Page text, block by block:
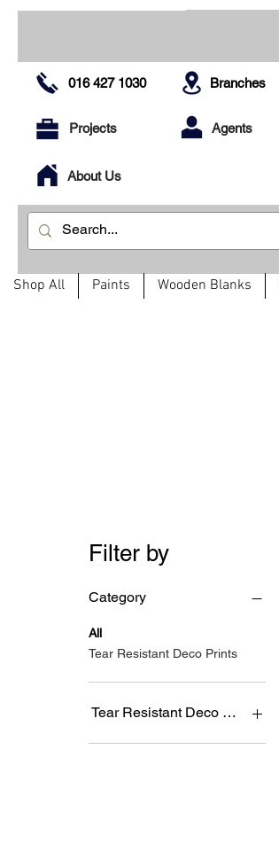
016 427 1030
Projects
About Us
Branches
Agents
Shop All Paints Wooden Blanks
Filter by
Category
All
Tear Resistant Deco Prints
Tear Resistant Deco Prints
4's